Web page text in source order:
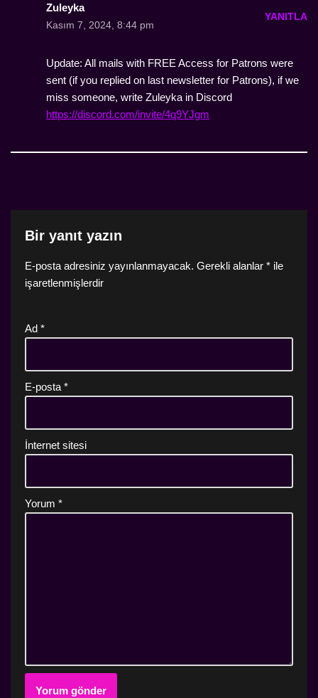
Zuleyka
Kasım 7, 2024, 8:44 pm
YANITLA
Update: All mails with FREE Access for Patrons were
sent (if you replied on last newsletter for Patrons), if we
miss someone, write Zuleyka in Discord
https://discord.com/invite/4q9YJgm
Bir yanıt yazın
E-posta adresiniz yayınlanmayacak. Gerekli alanlar * ile
işaretlenmişlerdir
Ad *
E-posta *
İnternet sitesi
Yorum *